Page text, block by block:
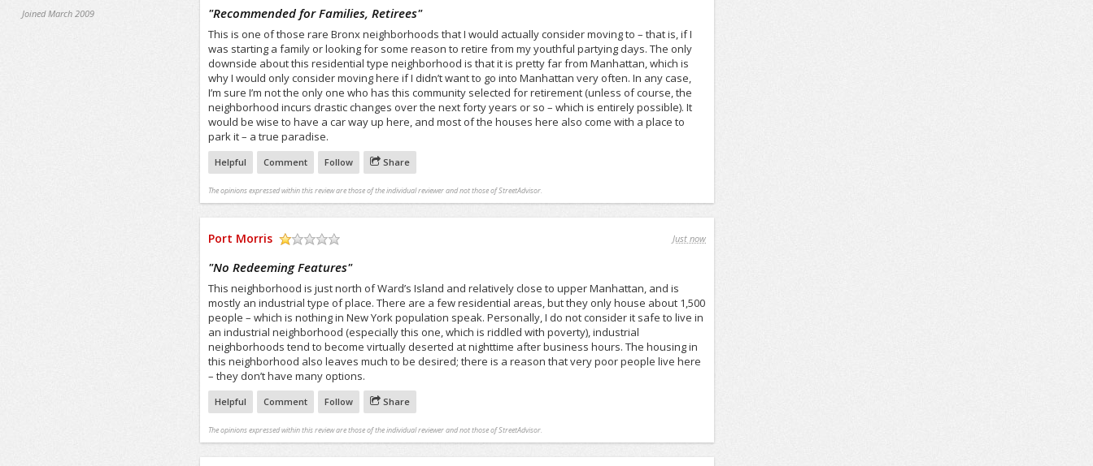
Joined March 2009 "Recommended for Families, Retirees"
This is one of those rare Bronx neighborhoods that I would actually consider moving to – that is, if I
was starting a family or looking for some reason to retire from my youthful partying days. The only
downside about this residential type neighborhood is that it is pretty far from Manhattan, which is
why I would only consider moving here if I didn’t want to go into Manhattan very often. In any case,
I’m sure I’m not the only one who has this community selected for retirement (unless of course, the
neighborhood incurs drastic changes over the next forty years or so – which is entirely possible). It
would be wise to have a car way up here, and most of the houses here also come with a place to
park it – a true paradise.
Helpful Comment Follow Share
The opinions expressed within this review are those of the individual reviewer and not those of StreetAdvisor.
Port Morris Just now
"No Redeeming Features"
This neighborhood is just north of Ward’s Island and relatively close to upper Manhattan, and is
mostly an industrial type of place. There are a few residential areas, but they only house about 1,500
people – which is nothing in New York population speak. Personally, I do not consider it safe to live in
an industrial neighborhood (especially this one, which is riddled with poverty), industrial
neighborhoods tend to become virtually deserted at nighttime after business hours. The housing in
this neighborhood also leaves much to be desired; there is a reason that very poor people live here
– they don’t have many options.
Helpful Comment Follow Share
The opinions expressed within this review are those of the individual reviewer and not those of StreetAdvisor.